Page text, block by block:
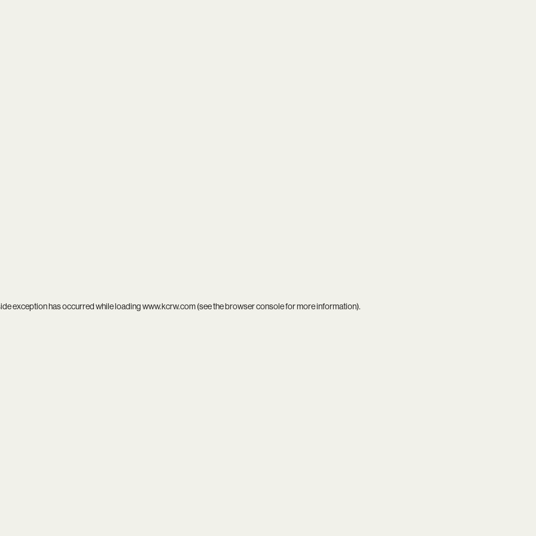
exception has occurred while loadingwww.kcrw.com(see thebrowser consolefor more information).